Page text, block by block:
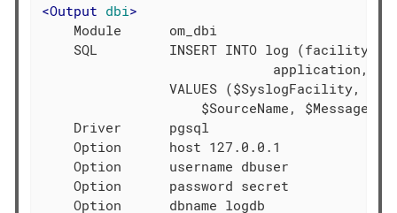
<Output dbi>
    Module      om_dbi
SQL         INSERT INTO log (facility,
application,
VALUES ($SyslogFacility,
                    $SourceName, $Message)
    Driver      pgsql
    Option      host 127.0.0.1
    Option      username dbuser
    Option      password secret